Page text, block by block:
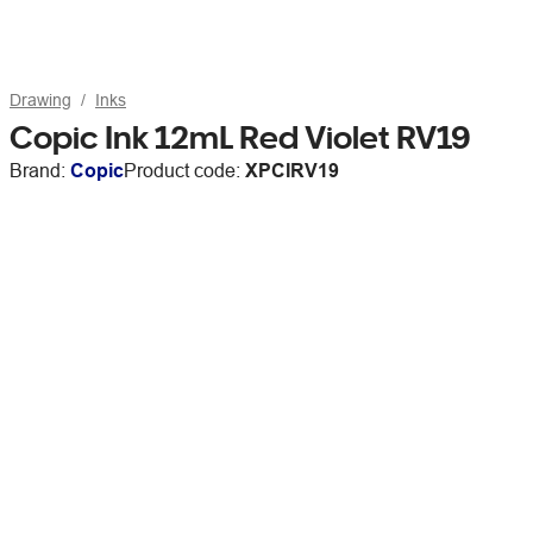
Drawing Inks
Copic Ink 12mL Red Violet RV19
Brand: CopicProduct code: XPCIRV19